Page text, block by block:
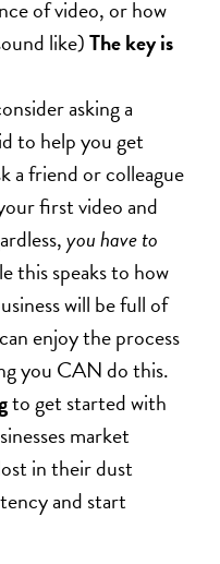
of video, or how
like)The key is
asking a
to help you get
a friend or colleague
first video and
you have to
this speaks to how
will be full of
enjoy the process
you CAN do this.
to get started with
market
in their dust
and start